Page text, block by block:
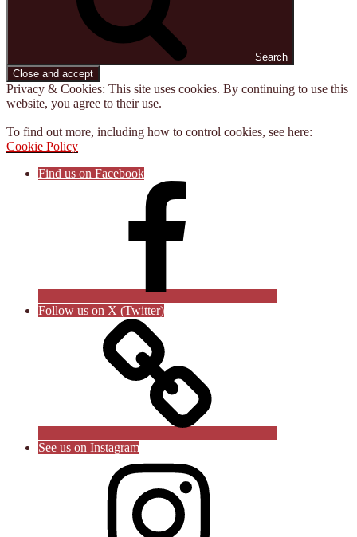
Search
Privacy & Cookies: This site uses cookies. By continuing to use this
website, you agree to their use.
To find out more, including how to control cookies, see here:
Cookie Policy
Find us on Facebook
Follow us on X (Twitter)
See us on Instagram